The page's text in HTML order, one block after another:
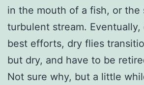
in the mouth of a fish, or the
turbulent stream.
best efforts, dry flies
but dry, and have to be
Not sure why, but a little